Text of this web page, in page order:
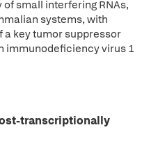
small interfering RNAs,
systems, with
a key tumor suppressor
immunodeficiency virus 1
transcriptionally